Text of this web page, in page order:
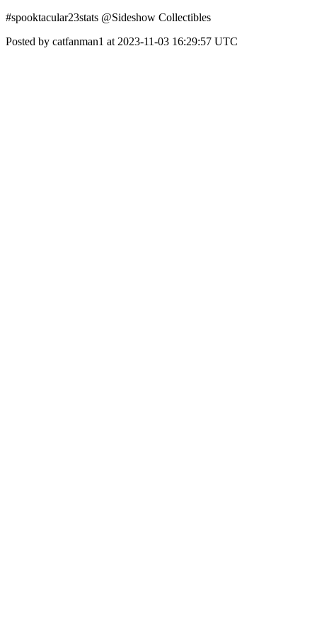
#spooktacular23stats @Sideshow Collectibles
Posted by catfanman1 at 2023-11-03 16:29:57 UTC